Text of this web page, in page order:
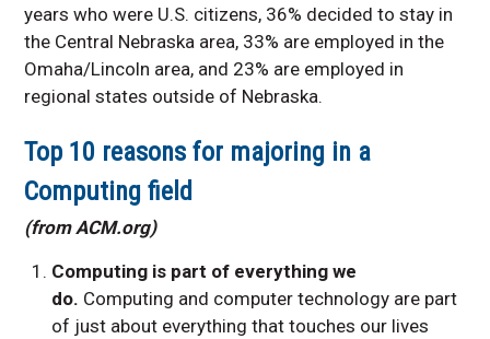
years who were U.S. citizens, 36% decided to stay in
the Central Nebraska area, 33% are employed in the
Omaha/Lincoln area, and 23% are employed in
regional states outside of Nebraska.
Top 10 reasons for majoring in a
Computing field
(from ACM.org)
Computing is part of everything we
do. Computing and computer technology are part
of just about everything that touches our lives